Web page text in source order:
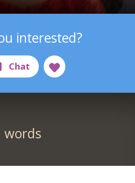
interested?
words